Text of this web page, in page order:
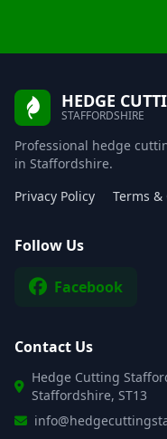
HEDGE
STAFFORDSHIRE
Professional hedge
in Staffordshire.
Privacy Policy
Terms
Follow Us
Facebook
Contact Us
Hedge Cutting
Staffordshire, ST13